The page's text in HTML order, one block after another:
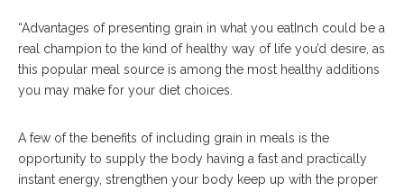
“Advantages of presenting grain in what you eatInch could be a
real champion to the kind of healthy way of life you’d desire, as
this popular meal source is among the most healthy additions
you may make for your diet choices.
A few of the benefits of including grain in meals is the
opportunity to supply the body having a fast and practically
instant energy, strengthen your body keep up with the proper